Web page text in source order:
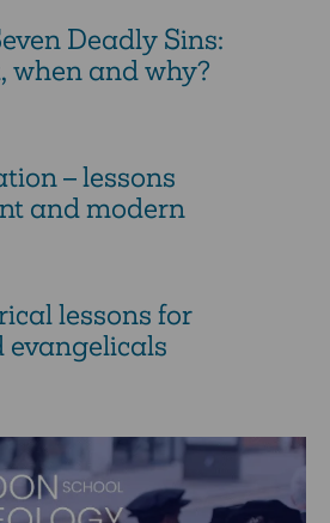
Deadly Sins:
when and why?
– lessons
and modern
lessons for
evangelicals